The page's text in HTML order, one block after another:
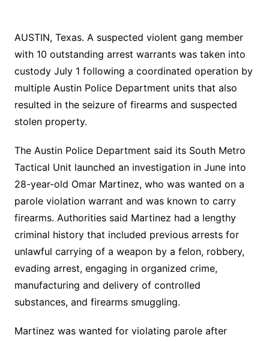
AUSTIN, Texas. A suspected violent gang member
with 10 outstanding arrest warrants was taken into
custody July 1 following a coordinated operation by
multiple Austin Police Department units that also
resulted in the seizure of firearms and suspected
stolen property.
The Austin Police Department said its South Metro
Tactical Unit launched an investigation in June into
28-year-old Omar Martinez, who was wanted on a
parole violation warrant and was known to carry
firearms. Authorities said Martinez had a lengthy
criminal history that included previous arrests for
unlawful carrying of a weapon by a felon, robbery,
evading arrest, engaging in organized crime,
manufacturing and delivery of controlled
substances, and firearms smuggling.
Martinez was wanted for violating parole after